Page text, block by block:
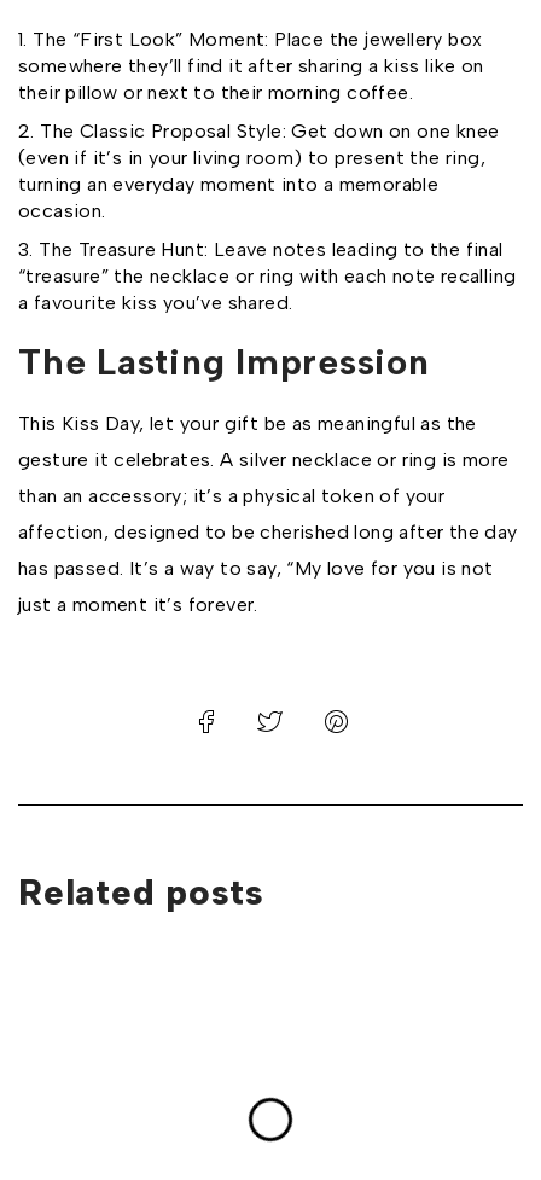
The “First Look” Moment: Place the jewellery box
somewhere they’ll find it after sharing a kiss like on
their pillow or next to their morning coffee.
The Classic Proposal Style: Get down on one knee
(even if it’s in your living room) to present the ring,
turning an everyday moment into a memorable
occasion.
The Treasure Hunt: Leave notes leading to the final
“treasure” the necklace or ring with each note recalling
a favourite kiss you’ve shared.
The Lasting Impression
This Kiss Day, let your gift be as meaningful as the
gesture it celebrates. A silver necklace or ring is more
than an accessory; it’s a physical token of your
affection, designed to be cherished long after the day
has passed. It’s a way to say, “My love for you is not
just a moment it’s forever.
Related posts